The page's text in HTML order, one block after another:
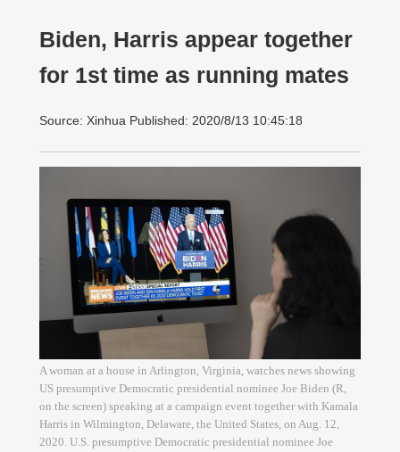
Biden, Harris appear together
for 1st time as running mates
Source: Xinhua Published: 2020/8/13 10:45:18
A woman at a house in Arlington, Virginia, watches news showing
US presumptive Democratic presidential nominee Joe Biden (R,
on the screen) speaking at a campaign event together with Kamala
Harris in Wilmington, Delaware, the United States, on Aug. 12,
2020. U.S. presumptive Democratic presidential nominee Joe